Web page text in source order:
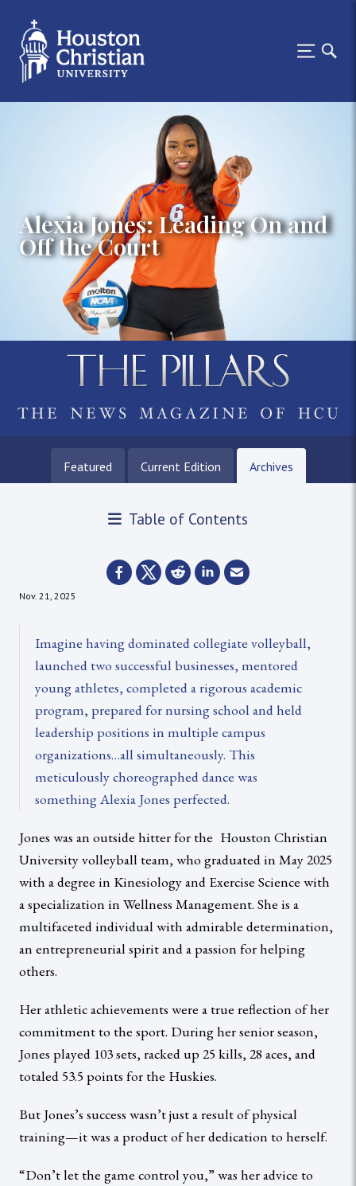
Alexia Jones: Leading On and
Off the Court
Featured Current Edition Archives
Table of Contents
Nov. 21, 2025
Imagine having dominated collegiate volleyball,
launched two successful businesses, mentored
young athletes, completed a rigorous academic
program, prepared for nursing school and held
leadership positions in multiple campus
organizations…all simultaneously. This
meticulously choreographed dance was
something Alexia Jones perfected.
Jones was an outside hitter for the Houston Christian
University volleyball team, who graduated in May 2025
with a degree in Kinesiology and Exercise Science with
a specialization in Wellness Management. She is a
multifaceted individual with admirable determination,
an entrepreneurial spirit and a passion for helping
others.
Her athletic achievements were a true reflection of her
commitment to the sport. During her senior season,
Jones played 103 sets, racked up 25 kills, 28 aces, and
totaled 53.5 points for the Huskies.
But Jones’s success wasn’t just a result of physical
training—it was a product of her dedication to herself.
“Don’t let the game control you,” was her advice to